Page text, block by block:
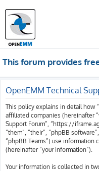
This forum provides
OpenEMM Technical
This policy explains in detail how
affiliated companies (hereinafter
Support Forum”, “https://
“them”, “their”, “phpBB
“phpBB Teams”) use
(hereinafter “your information”).
Your information is collected in